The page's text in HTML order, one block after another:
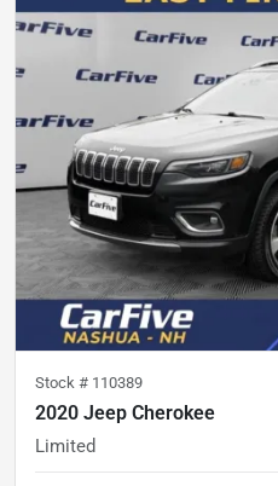
Stock # 110389
2020 Jeep Cherokee
Limited